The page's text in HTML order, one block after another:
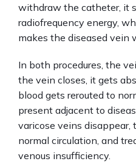
withdraw the catheter, it
radiofrequency energy,
makes the diseased vein
In both procedures, the
the vein closes, it gets
blood gets rerouted to
present adjacent to
varicose veins disappear,
normal circulation, and
venous insufficiency.